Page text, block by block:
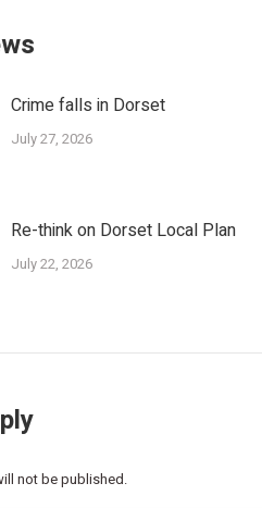
Crime falls in Dorset
July 27, 2026
Re-think on Dorset Local Plan
July 22, 2026
not be published.